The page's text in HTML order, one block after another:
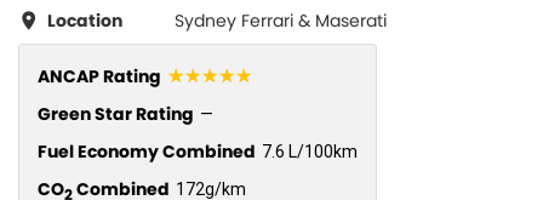
Location
Sydney Ferrari & Maserati
ANCAP Rating ☆☆☆☆☆
Green Star Rating —
Fuel Economy Combined 7.6 L/100km
CO2Combined 172g/km